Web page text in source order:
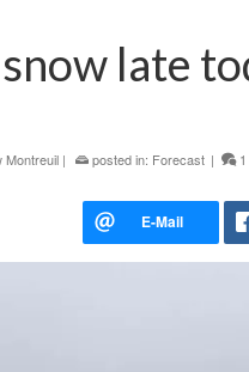
late
Montreuil | posted in: Forecast | 1